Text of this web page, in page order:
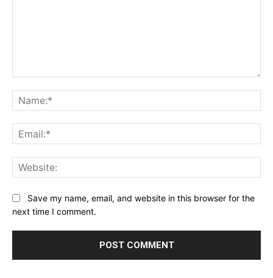
Save my name, email, and website in this browser for the
next time I comment.